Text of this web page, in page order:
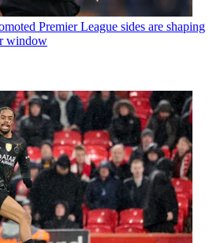
Premier League sides are shaping
window